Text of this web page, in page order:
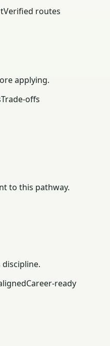
Verified routes
applying.
Trade-offs
to this pathway.
Career-ready